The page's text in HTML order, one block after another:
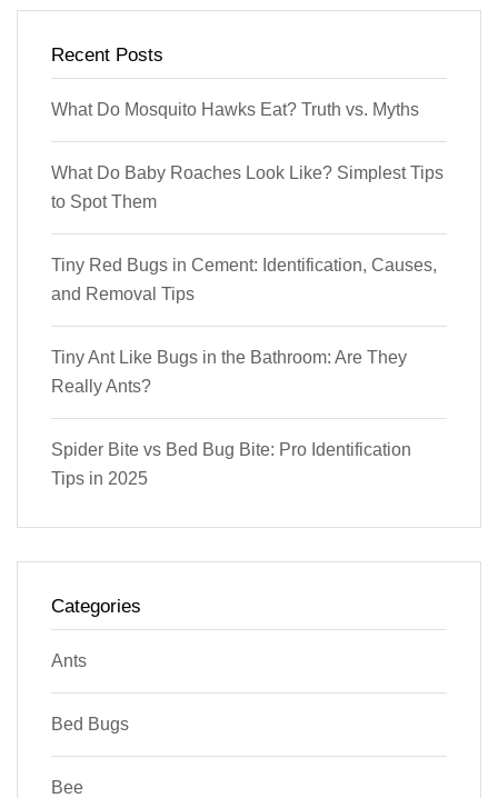
Recent Posts
What Do Mosquito Hawks Eat? Truth vs. Myths
What Do Baby Roaches Look Like? Simplest Tips
to Spot Them
Tiny Red Bugs in Cement: Identification, Causes,
and Removal Tips
Tiny Ant Like Bugs in the Bathroom: Are They
Really Ants?
Spider Bite vs Bed Bug Bite: Pro Identification
Tips in 2025
Categories
Ants
Bed Bugs
Bee